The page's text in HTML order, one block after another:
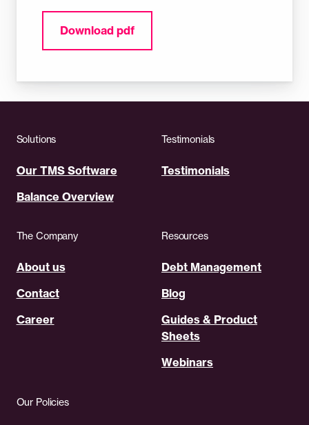
Download pdf
Solutions
Our TMS Software
Balance Overview
Testimonials
Testimonials
The Company
About us
Contact
Career
Resources
Debt Management
Blog
Guides & Product
Sheets
Webinars
Our Policies